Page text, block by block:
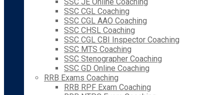
SSC CGL Coaching
SSC CGL AAO Coaching
SSC CHSL Coaching
SSC CGL CBI Inspector Coaching
SSC MTS Coaching
SSC Stenographer Coaching
SSC GD Online Coaching
RRB Exams Coaching
RRB RPF Exam Coaching